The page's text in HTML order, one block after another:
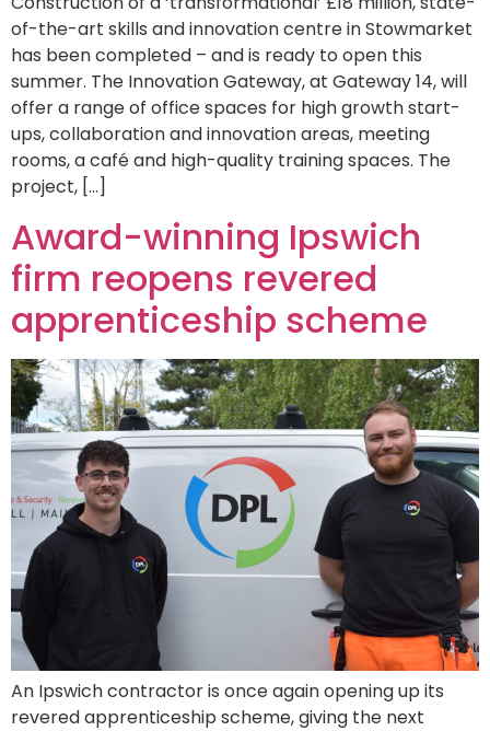
of-the-art skills and innovation centre in Stowmarket
has been completed – and is ready to open this
summer. The Innovation Gateway, at Gateway 14, will
offer a range of office spaces for high growth start-
ups, collaboration and innovation areas, meeting
rooms, a café and high-quality training spaces. The
project, […]
Award-winning Ipswich
firm reopens revered
apprenticeship scheme
An Ipswich contractor is once again opening up its
revered apprenticeship scheme, giving the next